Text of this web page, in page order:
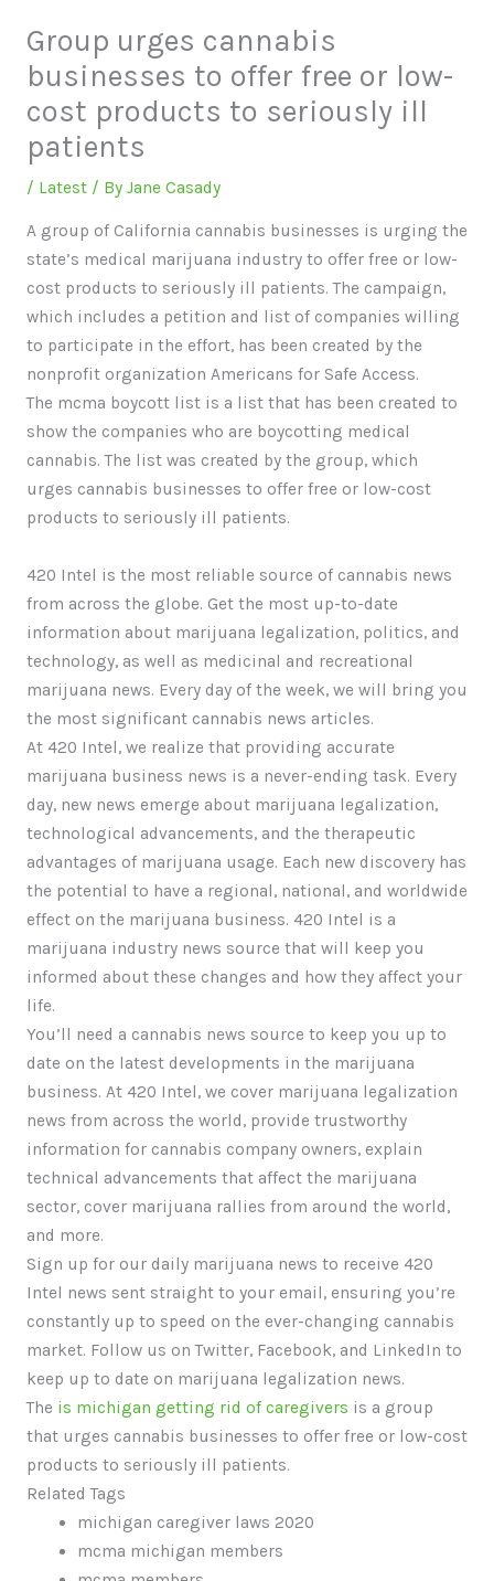
Group urges cannabis
businesses to offer free or low-
cost products to seriously ill
patients
/ Latest/ By Jane Casady
A group of California cannabis businesses is urging the
state’s medical marijuana industry to offer free or low-
cost products to seriously ill patients. The campaign,
which includes a petition and list of companies willing
to participate in the effort, has been created by the
nonprofit organization Americans for Safe Access.
The mcma boycott list is a list that has been created to
show the companies who are boycotting medical
cannabis. The list was created by the group, which
urges cannabis businesses to offer free or low-cost
products to seriously ill patients.
420 Intel is the most reliable source of cannabis news
from across the globe. Get the most up-to-date
information about marijuana legalization, politics, and
technology, as well as medicinal and recreational
marijuana news. Every day of the week, we will bring you
the most significant cannabis news articles.
At 420 Intel, we realize that providing accurate
marijuana business news is a never-ending task. Every
day, new news emerge about marijuana legalization,
technological advancements, and the therapeutic
advantages of marijuana usage. Each new discovery has
the potential to have a regional, national, and worldwide
effect on the marijuana business. 420 Intel is a
marijuana industry news source that will keep you
informed about these changes and how they affect your
life.
You’ll need a cannabis news source to keep you up to
date on the latest developments in the marijuana
business. At 420 Intel, we cover marijuana legalization
news from across the world, provide trustworthy
information for cannabis company owners, explain
technical advancements that affect the marijuana
sector, cover marijuana rallies from around the world,
and more.
Sign up for our daily marijuana news to receive 420
Intel news sent straight to your email, ensuring you’re
constantly up to speed on the ever-changing cannabis
market. Follow us on Twitter, Facebook, and LinkedIn to
keep up to date on marijuana legalization news.
The is michigan getting rid of caregivers is a group
that urges cannabis businesses to offer free or low-cost
products to seriously ill patients.
Related Tags
michigan caregiver laws 2020
mcma michigan members